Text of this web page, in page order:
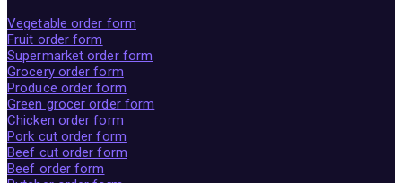
Vegetable order form
Fruit order form
Supermarket order form
Grocery order form
Produce order form
Green grocer order form
Chicken order form
Pork cut order form
Beef cut order form
Beef order form